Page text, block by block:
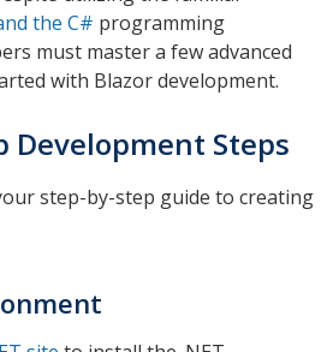
the C# programming
must master a few advanced
with Blazor development.
Development Steps
step-by-step guide to creating